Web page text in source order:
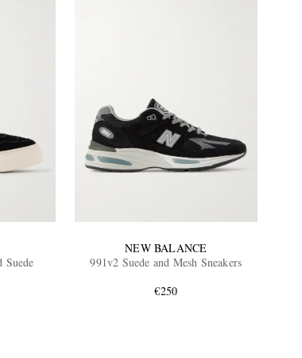
Suede
NEW BALANCE
991v2 Suede and Mesh Sneakers
€250